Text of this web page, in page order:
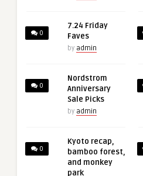
0
7.24 Friday
Faves
by admin
0
Nordstrom
Anniversary
Sale Picks
by admin
0
Kyoto recap,
bamboo forest,
and monkey
park